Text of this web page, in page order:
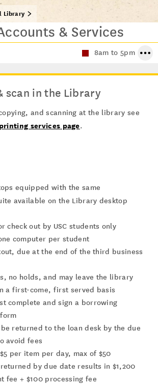
Library
& Services
8am to 5pm
Sciences Resources
Library Services
Medical Library
scan in the Library
and scanning at the library see
services page.
equipped with the same
available on the Library desktop
check out by USC students only
computer per student
due at the end of the third business
no holds, and may leave the library
a first-come, first served basis
complete and sign a borrowing
returned to the loan desk by the due
avoid fees
per item per day, max of $50
by due date results in $1,200
fee + $100 processing fee